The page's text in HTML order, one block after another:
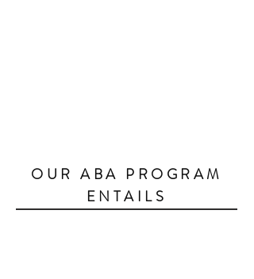
OUR ABA PROGRAM
ENTAILS